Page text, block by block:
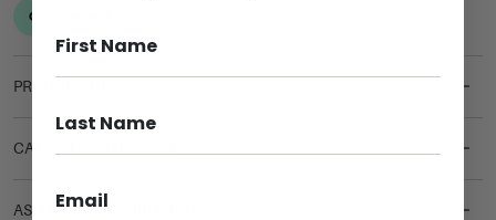
PRODUCT DETAILS
CARE & MAINTENANCE
ASSEMBLY REQUIREMENTS